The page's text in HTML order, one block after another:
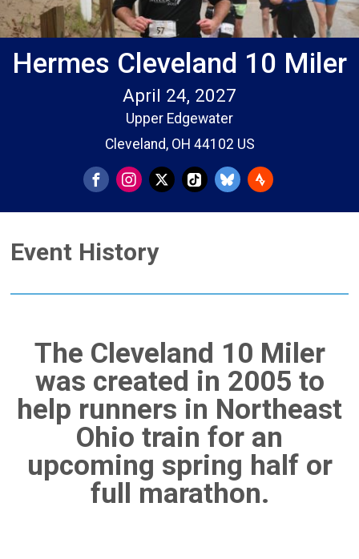
Hermes Cleveland 10 Miler
April 24, 2027
Upper Edgewater
Cleveland, OH 44102 US
Event History
The Cleveland 10 Miler
was created in 2005 to
help runners in Northeast
Ohio train for an
upcoming spring half or
full marathon.